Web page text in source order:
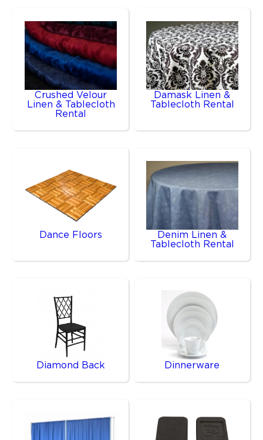
Crushed Velour
Linen & Tablecloth
Rental
Damask Linen &
Tablecloth Rental
Dance Floors
Denim Linen &
Tablecloth Rental
Diamond Back Dinnerware